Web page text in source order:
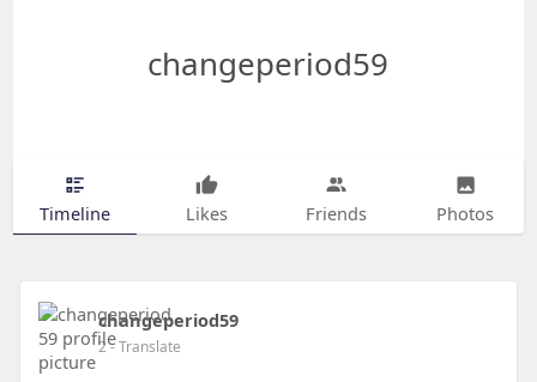
changeperiod59
Timeline Likes Friends Photos
changeperiod59
2- Translate